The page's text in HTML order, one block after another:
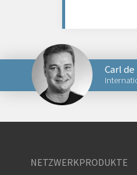
Carl
NETZWERKPRODUKTE